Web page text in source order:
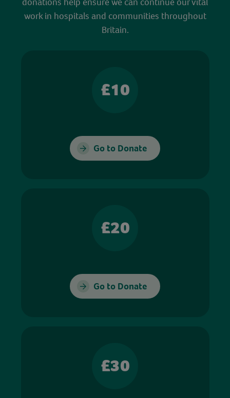
work in hospitals and communities throughout
Britain.
£10
Go to Donate
£20
Go to Donate
£30